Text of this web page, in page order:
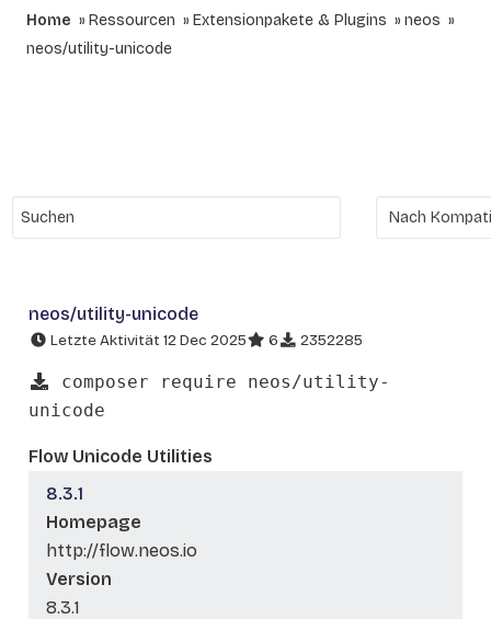
Home Ressourcen Extensionpakete & Plugins
neos
neos/utility-unicode
neos/utility-unicode
Letzte Aktivität 12 Dec 2025 6 2352285
composer require neos/utility-
unicode
Flow Unicode Utilities
8.3.1
Homepage
http://flow.neos.io
Version
8.3.1